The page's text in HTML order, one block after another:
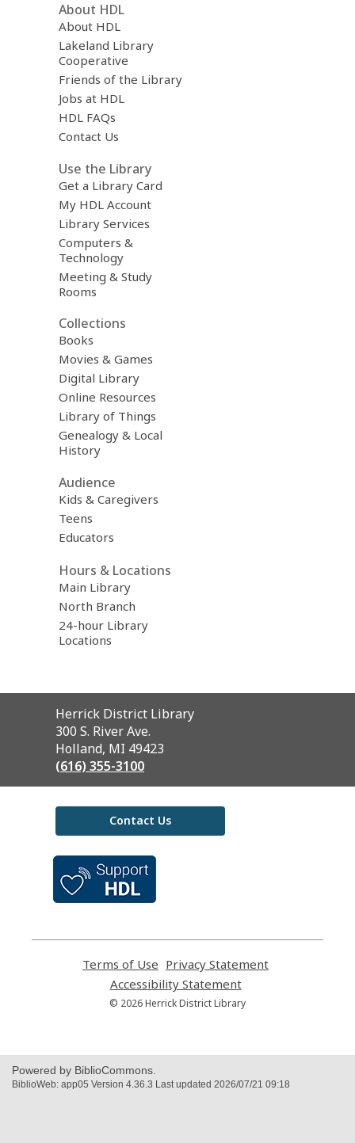
About HDL
About HDL
Lakeland Library
Cooperative
Friends of the Library
Jobs at HDL
HDL FAQs
Contact Us
Use the Library
Get a Library Card
My HDL Account
Library Services
Computers &
Technology
Meeting & Study
Rooms
Collections
Books
Movies & Games
Digital Library
Online Resources
Library of Things
Genealogy & Local
History
Audience
Kids & Caregivers
Teens
Educators
Hours & Locations
Main Library
North Branch
24-hour Library
Locations
Contact
the
Library
Herrick District Library
300 S. River Ave.
Holland, MI 49423
(616) 355-3100
Contact Us
Terms of Use
opens
a
new
Privacy Statement
Accessibility Statement,
opens
a
© 2026 Herrick District Library
Powered by BiblioCommons.
BiblioWeb: app05 Version 4.36.3 Last updated 2026/07/21 09:18